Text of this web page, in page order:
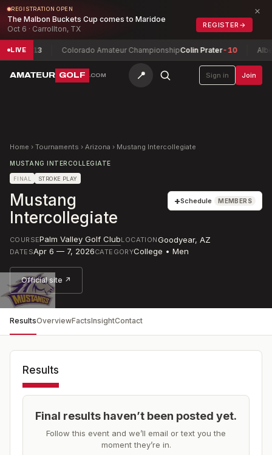
REGISTRATION OPEN
The Malbon Buckets Cup comes to Maridoe
Oct 6 · Carrollton, TX
REGISTER →
×
LIVE
+13 Colorado Amateur ChampionshipColin Prater-10
AMATEUR GOLF .COM 📍 Sign in Join
Home › Tournaments › Arizona › Mustang Intercollegiate
MUSTANG INTERCOLLEGIATE
FINAL STROKE PLAY
Mustang
Intercollegiate
+Schedule MEMBERS
COURSEPalm Valley Golf ClubLOCATIONGoodyear, AZ
DATESApr 6 — 7, 2026CATEGORYCollege • Men
Official site ↗
ResultsOverviewFactsInsightContact
Results
Final results haven’t been posted yet.
Follow this event and we’ll email or text you the
moment they’re in.